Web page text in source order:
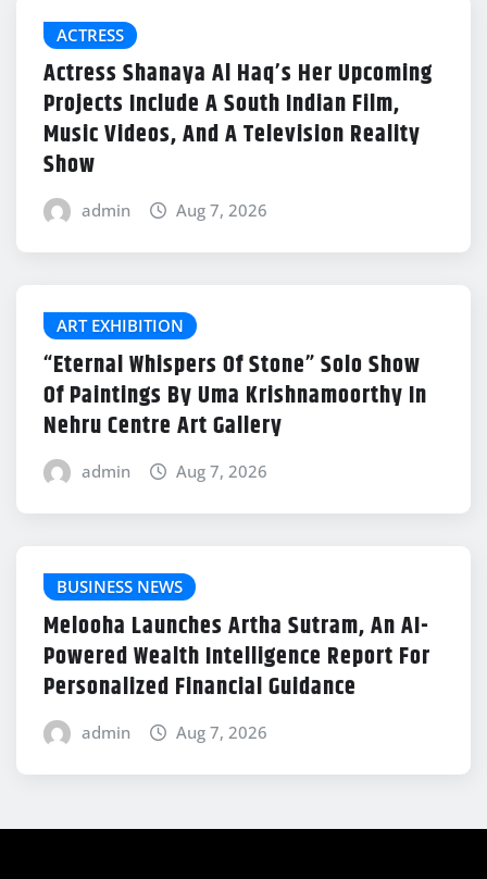
ACTRESS
Actress Shanaya Al Haq’s Her Upcoming
Projects Include A South Indian Film,
Music Videos, And A Television Reality
Show
admin Aug 7, 2026
ART EXHIBITION
“Eternal Whispers Of Stone” Solo Show
Of Paintings By Uma Krishnamoorthy In
Nehru Centre Art Gallery
admin Aug 7, 2026
BUSINESS NEWS
Melooha Launches Artha Sutram, An AI-
Powered Wealth Intelligence Report For
Personalized Financial Guidance
admin Aug 7, 2026